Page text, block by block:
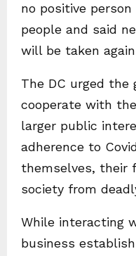
no positive
people and said
will be taken
The DC urged the
cooperate with
larger public
adherence to
themselves, their
society from
While interacting
business